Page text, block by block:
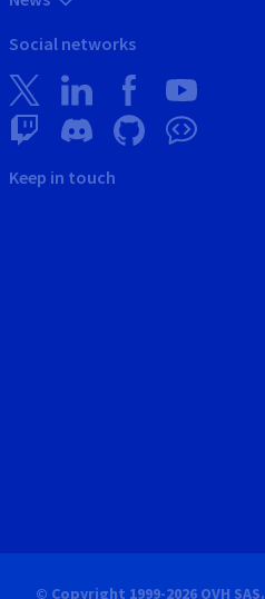
Social networks
Keep in touch
© Copyright 1999-2026 OVH SAS.